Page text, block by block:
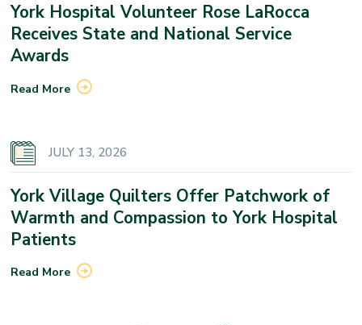
York Hospital Volunteer Rose LaRocca
Receives State and National Service
Awards
Read More
JULY 13, 2026
York Village Quilters Offer Patchwork of
Warmth and Compassion to York Hospital
Patients
Read More